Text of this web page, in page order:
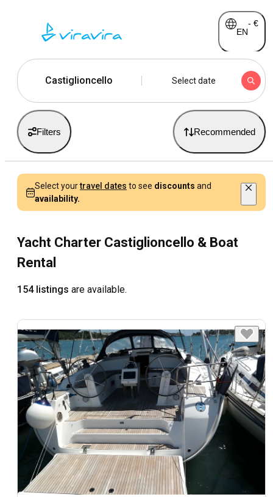
EN
- €
Castiglioncello Select date
Filters Recommended
Select yourtravel dates to see discounts and
availability.
Yacht Charter Castiglioncello & Boat
Rental
154 listings are available.